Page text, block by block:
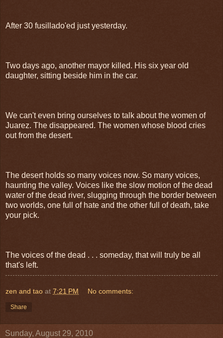
After 30 fusillado'ed just yesterday.
Two days ago, another mayor killed. His six year old
daughter, sitting beside him in the car.
We can't even bring ourselves to talk about the women of
Juarez. The disappeared. The women whose blood cries
out from the desert.
The desert holds so many voices now. So many voices,
haunting the valley. Voices like the slow motion of the dead
water of the dead river, slugging through the border between
two worlds, one full of hate and the other full of death, take
your pick.
The voices of the dead . . . someday, that will truly be all
that's left.
zen and tao at 7:21 PM No comments:
Share
Sunday, August 29, 2010